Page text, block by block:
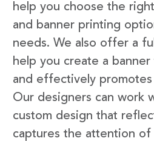
help you choose the
and banner printing
needs. We also offer a
help you create a
and effectively promotes
Our designers can work
custom design that
captures the attention of